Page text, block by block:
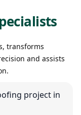
transforms
and assists